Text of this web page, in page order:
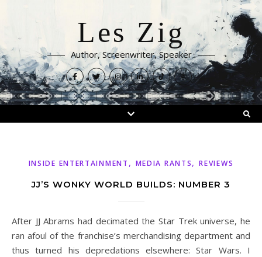
Les Zig
Author, Screenwriter, Speaker
INSIDE ENTERTAINMENT , MEDIA RANTS,REVIEWS
JJ’S WONKY WORLD BUILDS: NUMBER 3
After JJ Abrams had decimated the Star Trek universe, he
ran afoul of the franchise’s merchandising department and
thus turned his depredations elsewhere: Star Wars. I